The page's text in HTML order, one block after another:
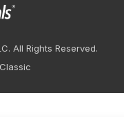
All Rights Reserved.
Classic